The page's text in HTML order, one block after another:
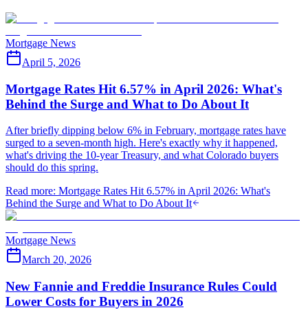
Mortgage News
April 5, 2026
Mortgage Rates Hit 6.57% in April 2026: What's
Behind the Surge and What to Do About It
After briefly dipping below 6% in February, mortgage rates have
surged to a seven-month high. Here's exactly why it happened,
what's driving the 10-year Treasury, and what Colorado buyers
should do this spring.
Read more: Mortgage Rates Hit 6.57% in April 2026: What's
Behind the Surge and What to Do About It
Mortgage News
March 20, 2026
New Fannie and Freddie Insurance Rules Could
Lower Costs for Buyers in 2026